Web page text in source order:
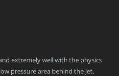
extremely well with the physics
pressure area behind the jet,